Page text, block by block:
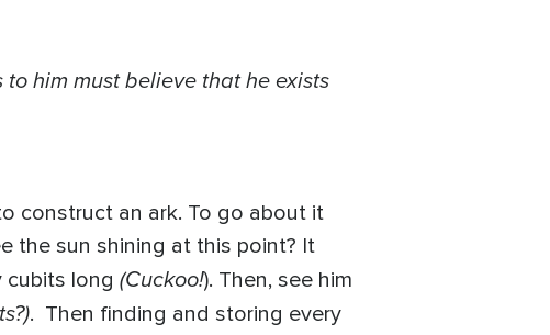
him must believe that he exists
construct an ark. To go about it
the sun shining at this point? It
cubits long (Cuckoo!). Then, see him
. Then finding and storing every